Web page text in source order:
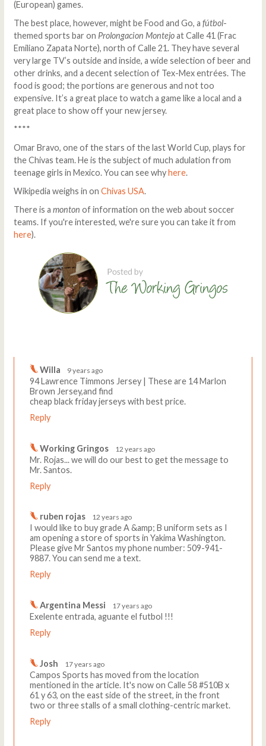
(European) games.
The best place, however, might be Food and Go, a fútbol-
themed sports bar on Prolongacion Montejoat Calle 41 (Frac
Emiliano Zapata Norte), north of Calle 21. They have several
very large TV’s outside and inside, a wide selection of beer and
other drinks, and a decent selection of Tex-Mex entrées. The
food is good; the portions are generous and not too
expensive. It’s a great place to watch a game like a local and a
great place to show off your new jersey.
****
Omar Bravo, one of the stars of the last World Cup, plays for
the Chivas team. He is the subject of much adulation from
teenage girls in Mexico. You can see whyhere.
Wikipedia weighs in on Chivas USA.
There is a monton of information on the web about soccer
teams. If you're interested, we're sure you can take it from
here).
Willa 9 years ago
94 Lawrence Timmons Jersey | These are 14 Marlon
Brown Jersey,and find
cheap black friday jerseys with best price.
Reply
Working Gringos 12 years ago
Mr. Rojas... we will do our best to get the message to
Mr. Santos.
Reply
ruben rojas 12 years ago
I would like to buy grade A &amp; B uniform sets as I
am opening a store of sports in Yakima Washington.
Please give Mr Santos my phone number: 509-941-
9887. You can send me a text.
Reply
Argentina Messi 17 years ago
Exelente entrada, aguante el futbol !!!
Reply
Josh 17 years ago
Campos Sports has moved from the location
mentioned in the article. It's now on Calle 58 #510B x
61 y 63, on the east side of the street, in the front
two or three stalls of a small clothing-centric market.
Reply